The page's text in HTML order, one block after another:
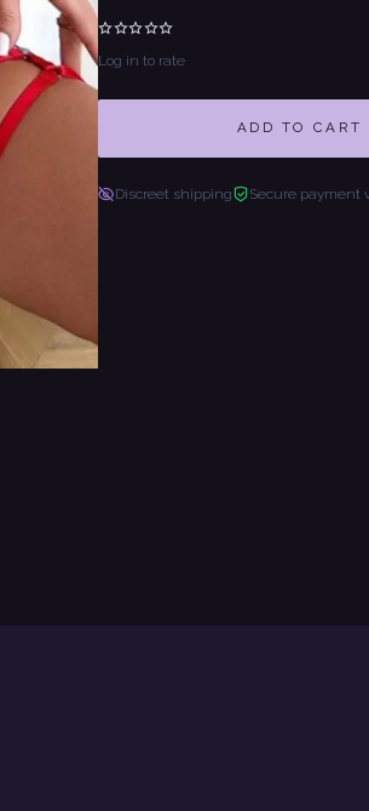
Log in to rate
ADD TO CART
Discreet shipping Secure payment